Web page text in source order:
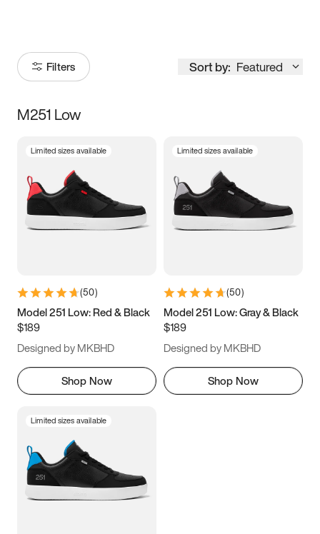
Filters Sort by: Featured
Size
3.5 4 4.5
5.5 6 6.5 7
9.5 10 10.5
11.5
M251 Low
Limited sizes available
(50)
Model 251 Low: Red & Black
$189
Designed by MKBHD
Shop Now
Limited sizes available
(50)
Model 251 Low: Gray & Black
$189
Designed by MKBHD
Shop Now
Limited sizes available